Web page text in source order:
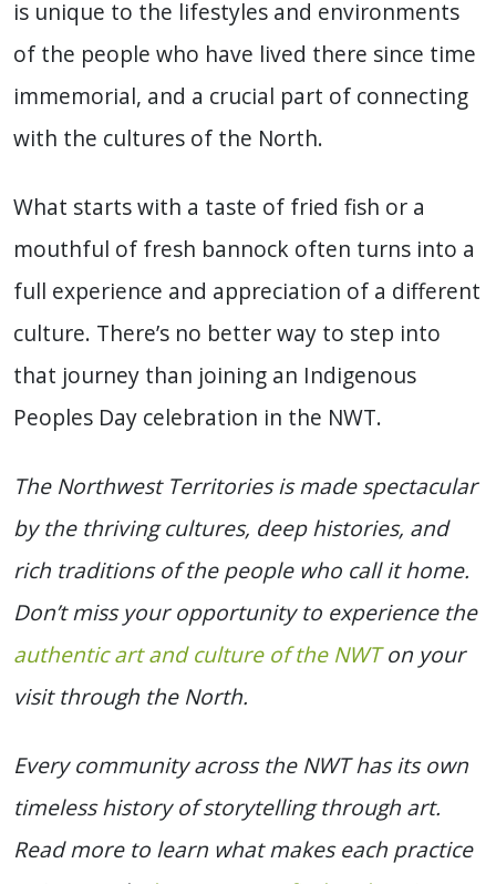
is unique to the lifestyles and environments
of the people who have lived there since time
immemorial, and a crucial part of connecting
with the cultures of the North.
What starts with a taste of fried fish or a
mouthful of fresh bannock often turns into a
full experience and appreciation of a different
culture. There’s no better way to step into
that journey than joining an Indigenous
Peoples Day celebration in the NWT.
The Northwest Territories is made spectacular
by the thriving cultures, deep histories, and
rich traditions of the people who call it home.
Don’t miss your opportunity to experience the
authentic art and culture of the NWTon your
visit through the North.
Every community across the NWT has its own
timeless history of storytelling through art.
Read more to learn what makes each practice